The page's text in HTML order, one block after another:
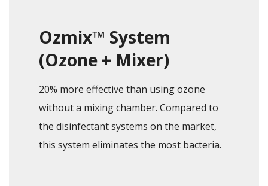
Ozmix™ System
(Ozone + Mixer)
20% more effective than using ozone
without a mixing chamber. Compared to
the disinfectant systems on the market,
this system eliminates the most bacteria.